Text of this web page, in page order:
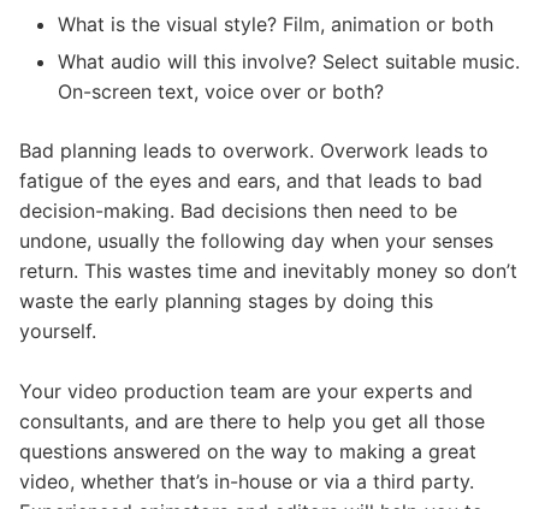
What is the visual style? Film, animation or both
What audio will this involve? Select suitable music.
On-screen text, voice over or both?
Bad planning leads to overwork. Overwork leads to
fatigue of the eyes and ears, and that leads to bad
decision-making. Bad decisions then need to be
undone, usually the following day when your senses
return. This wastes time and inevitably money so don’t
waste the early planning stages by doing this
yourself.
Your video production team are your experts and
consultants, and are there to help you get all those
questions answered on the way to making a great
video, whether that’s in-house or via a third party.